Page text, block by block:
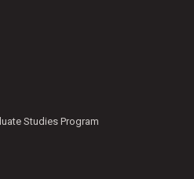
Studies Program